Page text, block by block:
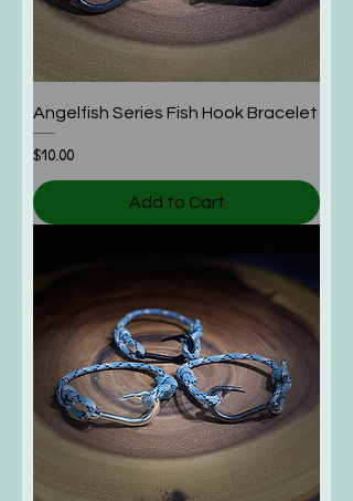
Angelfish Series Fish Hook Bracelet
Price
$10.00
Add to Cart